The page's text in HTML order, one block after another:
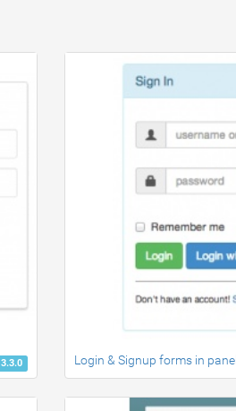
3.3.0 Login & Signup forms in panel